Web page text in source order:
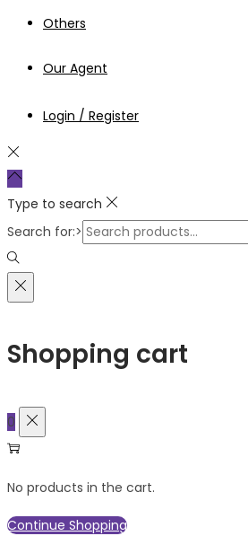
Others
Our Agent
Login / Register
Type to search
Search for:>
Shopping cart
0
No products in the cart.
Continue Shopping